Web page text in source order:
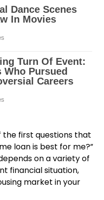
the first questions that
loan is best for me?”
on a variety of
financial situation,
market in your